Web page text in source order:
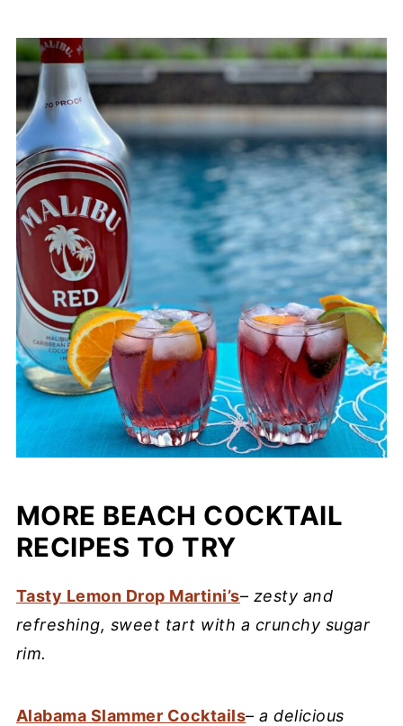
MORE BEACH COCKTAIL
RECIPES TO TRY
Tasty Lemon Drop Martini’s– zesty and
refreshing, sweet tart with a crunchy sugar
rim.
Alabama Slammer Cocktails–a delicious